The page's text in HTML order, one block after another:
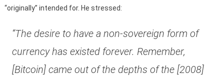
“originally” intended for. He stressed:
“The desire to have a non-sovereign form of
currency has existed forever. Remember,
[Bitcoin] came out of the depths of the [2008]